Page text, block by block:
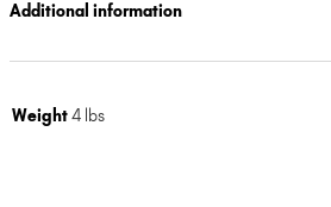
Additional information
Weight4 lbs